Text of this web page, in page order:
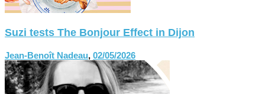
Suzi tests The Bonjour Effect in Dijon
Jean-Benoît Nadeau, 02/05/2026